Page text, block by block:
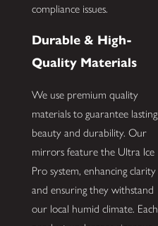
compliance issues.
Durable & High-
Quality Materials
We use premium quality
materials to guarantee lasting
beauty and durability. Our
mirrors feature the Ultra Ice
Pro system, enhancing clarity
and ensuring they withstand
our local humid climate. Each